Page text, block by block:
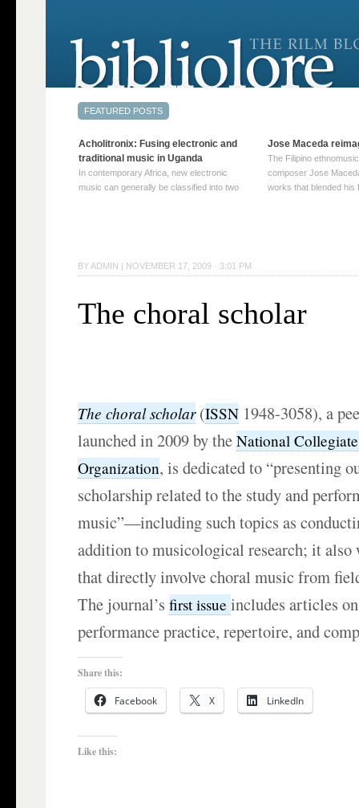
BY ADMIN | NOVEMBER 17, 2009 · 3:01 PM
The choral scholar
The choral scholar(ISSN 1948-3058), a
launched in 2009 by theNational
Organization, is dedicated to “presenting
scholarship related to the study and
music”—including such topics as
addition to musicological research; it also
that directly involve choral music from
The journal’sfirst issueincludes articles
performance practice, repertoire, and
Share this:
Facebook X LinkedIn
Like this:
Acholitronix: Fusing electronic and
traditional music in Uganda
In contemporary Africa, new electronic
music can generally be classified into two
→
Jose Maceda
The Filipino
composer Jose
works that blended his
reading →